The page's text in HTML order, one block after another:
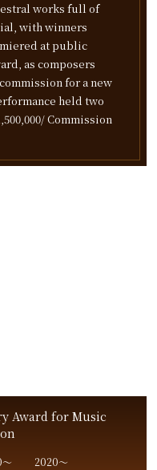
works full of
with winners
at public
as composers
for a new
held two
Commission
Award for Music
2020〜